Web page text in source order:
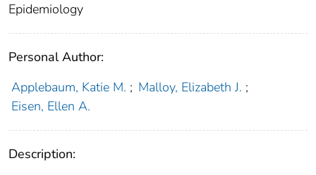
Epidemiology
Personal Author:
Applebaum, Katie M. ; Malloy, Elizabeth J. ;
Eisen, Ellen A.
Description: